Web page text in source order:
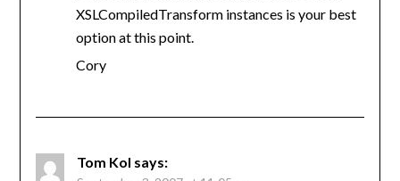
XSLCompiledTransform instances is your best
option at this point.
Cory
Tom Kol says: